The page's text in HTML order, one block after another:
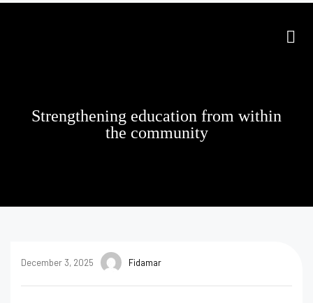
Strengthening education from within
the community
December 3, 2025 Fidamar